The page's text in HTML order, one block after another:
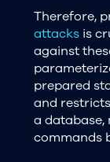
Therefore,
attacksis
against
prepared
and
a
commands